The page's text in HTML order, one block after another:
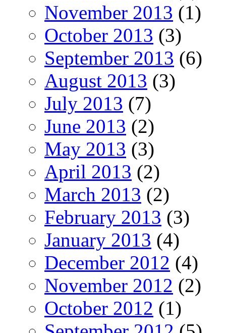
November 2013 (1)
October 2013 (3)
September 2013 (6)
August 2013 (3)
July 2013 (7)
June 2013 (2)
May 2013 (3)
April 2013 (2)
March 2013 (2)
February 2013 (3)
January 2013 (4)
December 2012 (4)
November 2012 (2)
October 2012 (1)